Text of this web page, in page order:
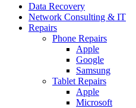
Data Recovery
Network Consulting & IT
Repairs
Phone Repairs
Apple
Google
Samsung
Tablet Repairs
Apple
Microsoft